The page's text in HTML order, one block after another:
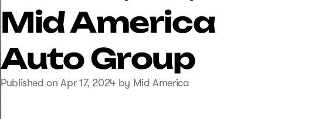
Mid America
Auto Group
Published on Apr 17, 2024 by Mid America